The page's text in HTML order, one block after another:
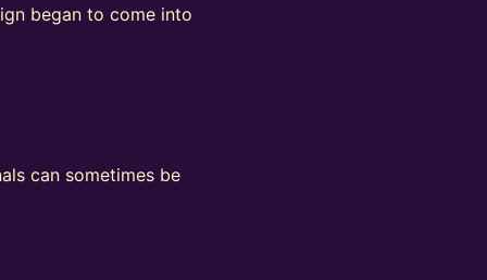
began to come into
can sometimes be